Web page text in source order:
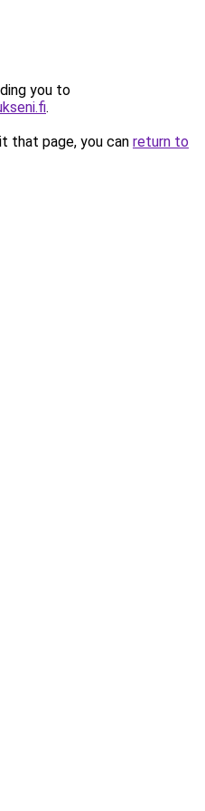
you to
.
that page, you can return to